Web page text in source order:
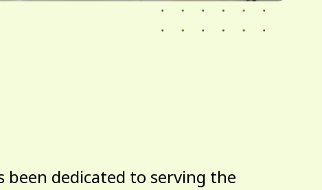
been dedicated to serving the